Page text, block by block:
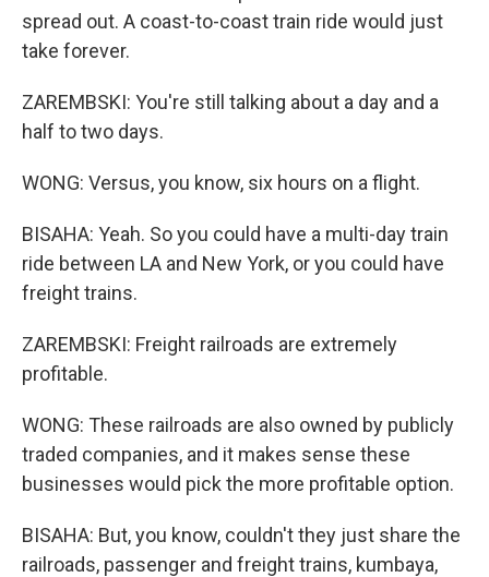
spread out. A coast-to-coast train ride would just
take forever.
ZAREMBSKI: You're still talking about a day and a
half to two days.
WONG: Versus, you know, six hours on a flight.
BISAHA: Yeah. So you could have a multi-day train
ride between LA and New York, or you could have
freight trains.
ZAREMBSKI: Freight railroads are extremely
profitable.
WONG: These railroads are also owned by publicly
traded companies, and it makes sense these
businesses would pick the more profitable option.
BISAHA: But, you know, couldn't they just share the
railroads, passenger and freight trains, kumbaya,